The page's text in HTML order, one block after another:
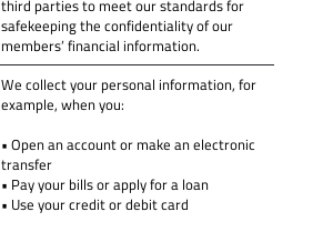
third parties to meet our standards for
safekeeping the confidentiality of our
members’ financial information.
We collect your personal information, for
example, when you:
• Open an account or make an electronic
transfer
• Pay your bills or apply for a loan
• Use your credit or debit card